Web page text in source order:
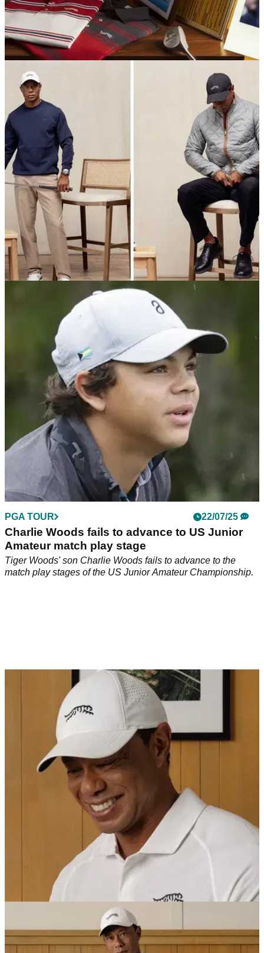
EQUIPMENT NEWS 29/10/25
Tiger Woods launches nostalgic Sun Day Red
‘92 Collection inspired by PGA Tour debut
Sun Day Red has launched its '92 Collection, honoring the
moment Tiger Woods’ legendary PGA Tour journey began at
Riviera Country Club.
EQUIPMENT NEWS
Tiger Woods' Sun Day Red just dropped its
coziest collection yet
"When you're not thinking about the elements, you're thinking
about your next shot."
PGA TOUR 22/07/25
Charlie Woods fails to advance to US Junior
Amateur match play stage
Tiger Woods' son Charlie Woods fails to advance to the
match play stages of the US Junior Amateur Championship.
Tiger Woods' Sun Day Red is heading to
retailers and golf stores worldwide at long last